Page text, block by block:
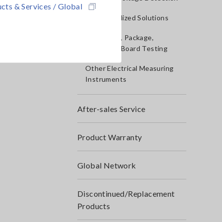
& Services / Global
IoT/Specialized Solutions
Bare board, Package,
Populated Board Testing
Other Electrical Measuring
Instruments
After-sales Service
Product Warranty
Global Network
Discontinued/Replacement
Products